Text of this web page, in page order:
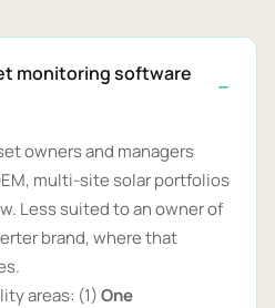
monitoring software
owners and managers
multi-site solar portfolios
Less suited to an owner of
brand, where that
areas: (1)One